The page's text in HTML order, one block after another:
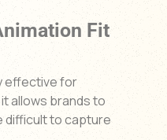
Fit
effective for
allows brands to
difficult to capture